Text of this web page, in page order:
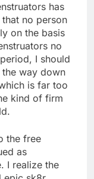
has
no person
on the basis
no
I should
way down
is far too
kind of firm
the free
as
I realize the